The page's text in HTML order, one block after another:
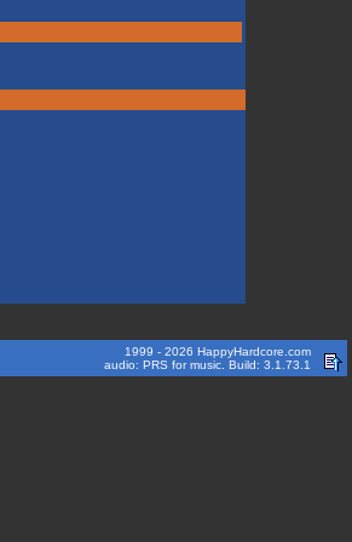
1999 - 2026 HappyHardcore.com
audio: PRS for music. Build: 3.1.73.1